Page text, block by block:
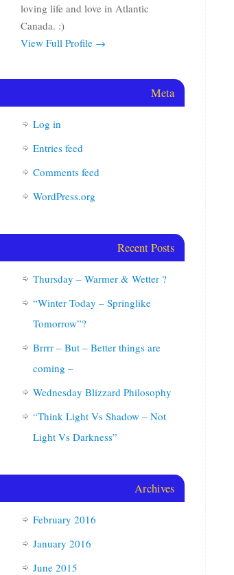
loving life and love in Atlantic
Canada. :)
View Full Profile →
Meta
Log in
Entries feed
Comments feed
WordPress.org
Recent Posts
Thursday – Warmer & Wetter ?
“Winter Today – Springlike
Tomorrow”?
Brrrr – But – Better things are
coming –
Wednesday Blizzard Philosophy
“Think Light Vs Shadow – Not
Light Vs Darkness”
Archives
February 2016
January 2016
June 2015